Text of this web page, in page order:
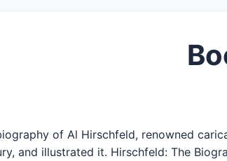
of Al Hirschfeld, renowned
and illustrated it. Hirschfeld: The